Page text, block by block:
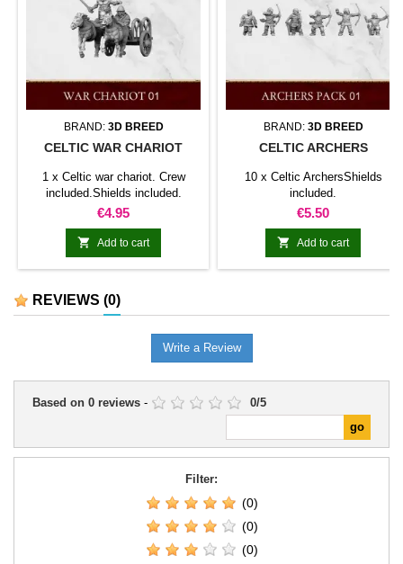
BRAND: 3D BREED
CELTIC WAR CHARIOT
1 x Celtic war chariot. Crew
included.Shields included.
Price
€4.95
 Add to cart
BRAND: 3D BREED
CELTIC ARCHERS
10 x Celtic ArchersShields
included.
Price
€5.50
 Add to cart
REVIEWS (0)
Write a Review
Based on 0 reviews - 0/5
Filter:
(0)
(0)
(0)